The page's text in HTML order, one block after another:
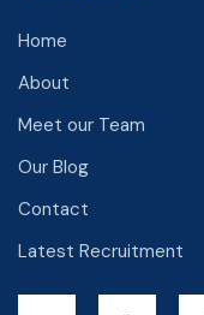
Home
About
Meet our Team
Our Blog
Contact
Latest Recruitment